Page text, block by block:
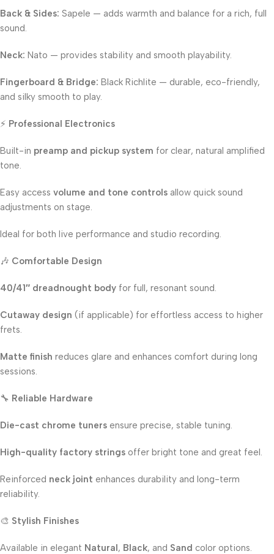
Back & Sides: Sapele — adds warmth and balance for a rich, full
sound.
Neck: Nato — provides stability and smooth playability.
Fingerboard & Bridge: Black Richlite — durable, eco-friendly,
and silky smooth to play.
⚡ Professional Electronics
Built-in preamp and pickup system for clear, natural amplified
tone.
Easy access volume and tone controls allow quick sound
adjustments on stage.
Ideal for both live performance and studio recording.
🎶 Comfortable Design
40/41″ dreadnought body for full, resonant sound.
Cutaway design (if applicable) for effortless access to higher
frets.
Matte finish reduces glare and enhances comfort during long
sessions.
🔧 Reliable Hardware
Die-cast chrome tuners ensure precise, stable tuning.
High-quality factory strings offer bright tone and great feel.
Reinforced neck joint enhances durability and long-term
reliability.
🎨 Stylish Finishes
Available in elegant Natural, Black, and Sand color options.